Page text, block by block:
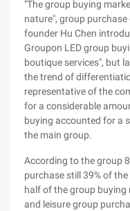
"The group buying
nature", group
founder Hu Chen
Groupon LED group
boutique services", but
the trend of
representative of the
for a considerable
buying accounted for a
the main group.
According to the group
purchase still 39% of
half of the group
and leisure group